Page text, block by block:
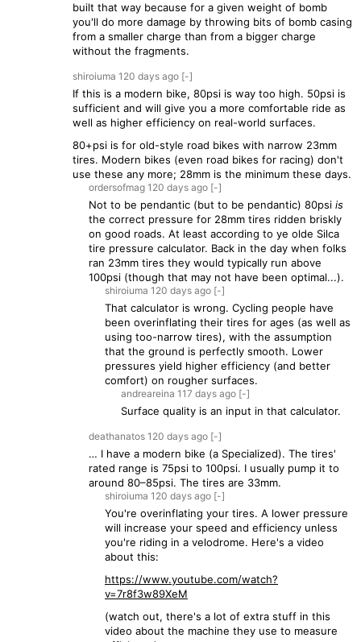
built that way because for a given weight of bomb
you'll do more damage by throwing bits of bomb casing
from a smaller charge than from a bigger charge
without the fragments.
shiroiuma 120 days ago [-]
If this is a modern bike, 80psi is way too high. 50psi is
sufficient and will give you a more comfortable ride as
well as higher efficiency on real-world surfaces.
80+psi is for old-style road bikes with narrow 23mm
tires. Modern bikes (even road bikes for racing) don't
use these any more; 28mm is the minimum these days.
ordersofmag 120 days ago [-]
Not to be pendantic (but to be pendantic) 80psi is
the correct pressure for 28mm tires ridden briskly
on good roads. At least according to ye olde Silca
tire pressure calculator. Back in the day when folks
ran 23mm tires they would typically run above
100psi (though that may not have been optimal...).
shiroiuma 120 days ago [-]
That calculator is wrong. Cycling people have
been overinflating their tires for ages (as well as
using too-narrow tires), with the assumption
that the ground is perfectly smooth. Lower
pressures yield higher efficiency (and better
comfort) on rougher surfaces.
andreareina 117 days ago [-]
Surface quality is an input in that calculator.
deathanatos 120 days ago [-]
… I have a modern bike (a Specialized). The tires'
rated range is 75psi to 100psi. I usually pump it to
around 80–85psi. The tires are 33mm.
shiroiuma 120 days ago [-]
You're overinflating your tires. A lower pressure
will increase your speed and efficiency unless
you're riding in a velodrome. Here's a video
about this:
https://www.youtube.com/watch?
v=7r8f3w89XeM
(watch out, there's a lot of extra stuff in this
video about the machine they use to measure